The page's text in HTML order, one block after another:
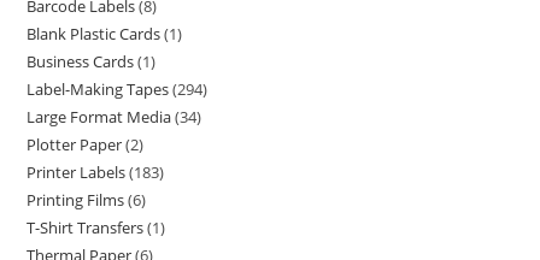
Barcode Labels 8
Blank Plastic Cards 1
Business Cards 1
Label-Making Tapes 294
Large Format Media 34
Plotter Paper 2
Printer Labels 183
Printing Films 6
T-Shirt Transfers 1
Thermal Paper 6